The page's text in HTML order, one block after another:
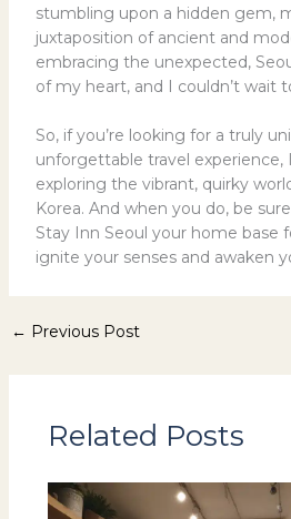
stumbling upon a hidden gem,
juxtaposition of ancient and
embracing the unexpected,
of my heart, and I couldn’t wait
So, if you’re looking for a truly
unforgettable travel
exploring the vibrant, quirky
Korea. And when you do, be
Stay Inn Seoul your home base
ignite your senses and awaken
← Previous Post
Related Posts